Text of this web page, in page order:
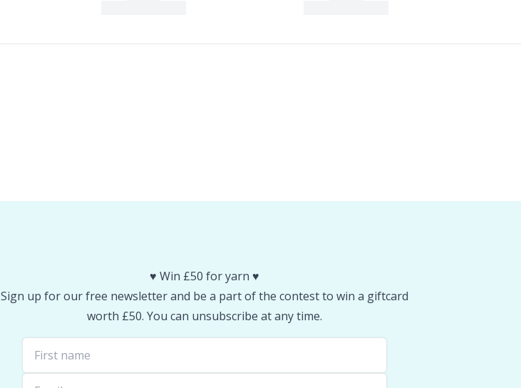
♥️ Win £50 for yarn ♥️
Sign up for our free newsletter and be a part of the contest to win a giftcard
worth £50. You can unsubscribe at any time.